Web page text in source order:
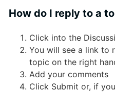
How do I reply to a
Click into the
You will see a link to
topic on the right
Add your comments
Click Submit or, if